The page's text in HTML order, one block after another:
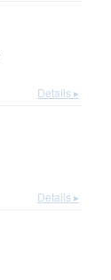
Details ▸
Details ▸